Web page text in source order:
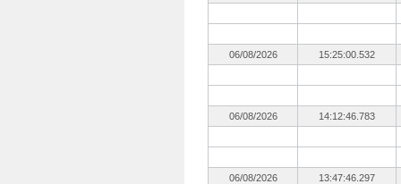
06/08/2026 15:25:00.532
06/08/2026 14:12:46.783
06/08/2026 13:47:46.297